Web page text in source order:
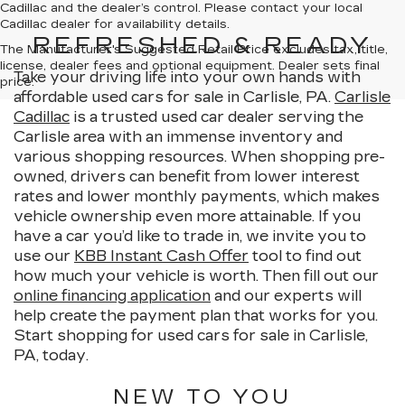
Cadillac and the dealer’s control. Please contact your local
Cadillac dealer for availability details.
The Manufacturer's Suggested Retail Price excludes tax, title,
license, dealer fees and optional equipment. Dealer sets final
price.
REFRESHED & READY
Take your driving life into your own hands with
affordable used cars for sale in Carlisle, PA. Carlisle
Cadillac is a trusted used car dealer serving the
Carlisle area with an immense inventory and
various shopping resources. When shopping pre-
owned, drivers can benefit from lower interest
rates and lower monthly payments, which makes
vehicle ownership even more attainable. If you
have a car you’d like to trade in, we invite you to
use our KBB Instant Cash Offer tool to find out
how much your vehicle is worth. Then fill out our
online financing application and our experts will
help create the payment plan that works for you.
Start shopping for used cars for sale in Carlisle,
PA, today.
NEW TO YOU